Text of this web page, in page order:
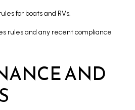
for boats and RVs.
rules and any recent compliance
AND